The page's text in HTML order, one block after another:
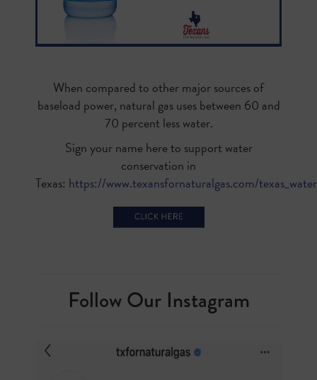
When compared to other major sources of
baseload power, natural gas uses between 60 and
70 percent less water.
Sign your name here to support water
conservation in
Texas: https://www.texansfornaturalgas.com/
Follow Our Instagram